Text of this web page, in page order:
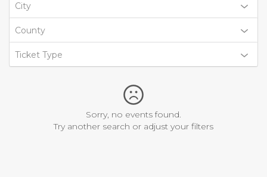
City
County
Ticket Type
Sorry, no events found.
Try another search or adjust your filters